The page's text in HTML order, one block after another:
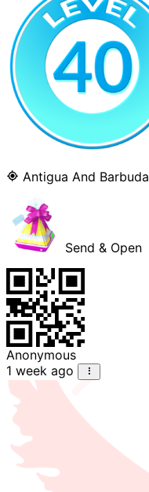
Antigua And Barbuda
Send & Open
Anonymous
1 week ago